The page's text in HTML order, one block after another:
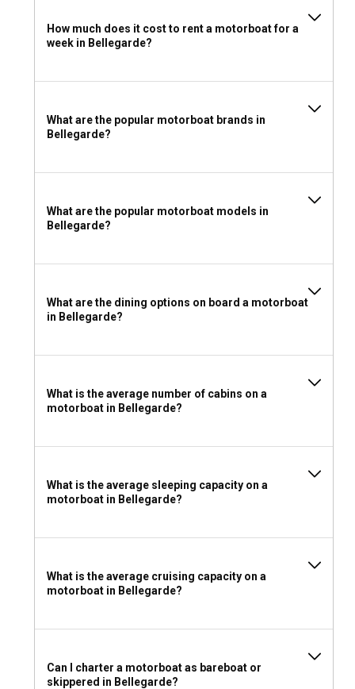
For a comfortable motorboat journey, wear light, breathable
clothes. Carry safety gear such as life-jackets and first-aid
kits. Don't forget your camera to photograph the wonderful
How much does it cost to rent a motorboat for a
week in Bellegarde?
What are the popular motorboat brands in
Bellegarde?
What are the popular motorboat models in
Bellegarde?
What are the dining options on board a motorboat
in Bellegarde?
What is the average number of cabins on a
motorboat in Bellegarde?
What is the average sleeping capacity on a
motorboat in Bellegarde?
What is the average cruising capacity on a
motorboat in Bellegarde?
Can I charter a motorboat as bareboat or
skippered in Bellegarde?